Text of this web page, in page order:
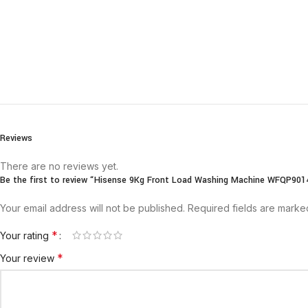
Reviews
There are no reviews yet.
Be the first to review “Hisense 9Kg Front Load Washing Machine
Your email address will not be published. Required fields are
Your rating *
Your review *